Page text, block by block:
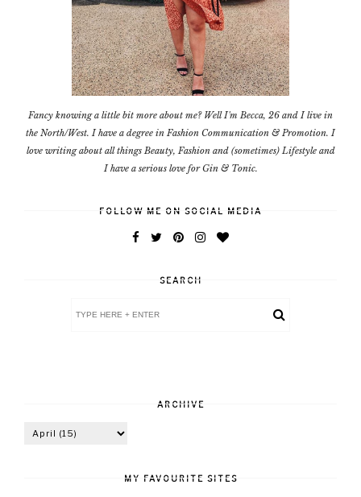
Fancy knowing a little bit more about me? Well I'm Becca, 26 and I live in
the North/West. I have a degree in Fashion Communication & Promotion. I
love writing about all things Beauty, Fashion and (sometimes) Lifestyle and
I have a serious love for Gin & Tonic.
FOLLOW ME ON SOCIAL MEDIA
SEARCH
ARCHIVE
MY FAVOURITE SITES